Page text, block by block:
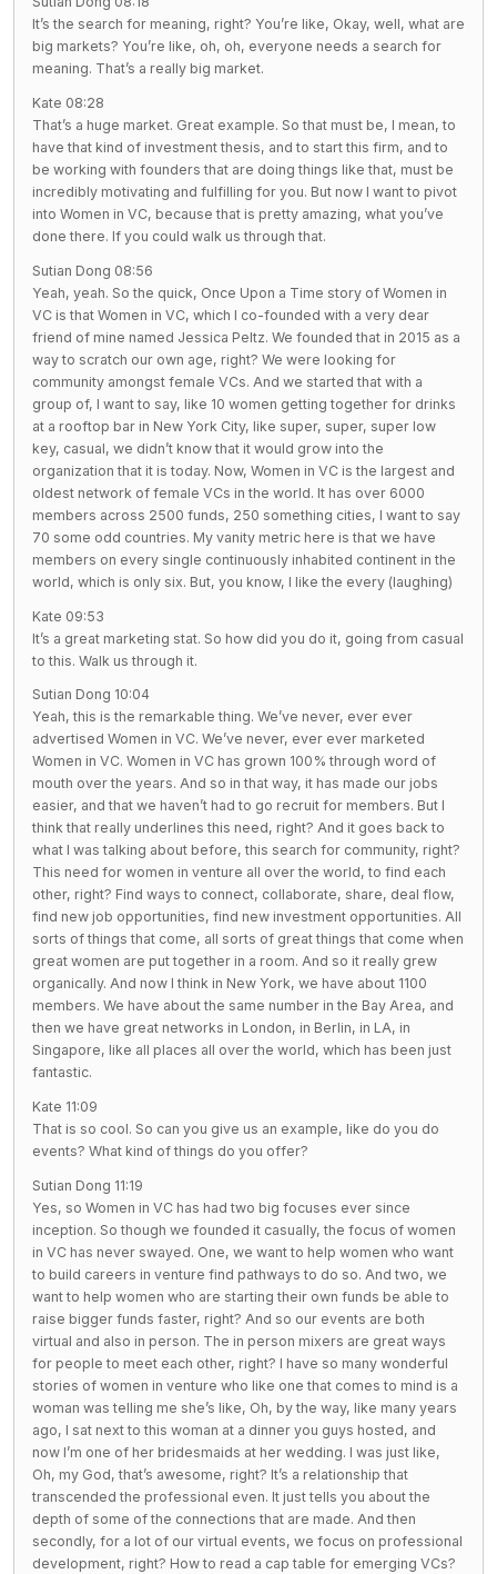
It’s the search for meaning, right? You’re like, Okay, well, what are
big markets? You’re like, oh, oh, everyone needs a search for
meaning. That’s a really big market.
Kate 08:28
That’s a huge market. Great example. So that must be, I mean, to
have that kind of investment thesis, and to start this firm, and to
be working with founders that are doing things like that, must be
incredibly motivating and fulfilling for you. But now I want to pivot
into Women in VC, because that is pretty amazing, what you’ve
done there. If you could walk us through that.
Sutian Dong 08:56
Yeah, yeah. So the quick, Once Upon a Time story of Women in
VC is that Women in VC, which I co-founded with a very dear
friend of mine named Jessica Peltz. We founded that in 2015 as a
way to scratch our own age, right? We were looking for
community amongst female VCs. And we started that with a
group of, I want to say, like 10 women getting together for drinks
at a rooftop bar in New York City, like super, super, super low
key, casual, we didn’t know that it would grow into the
organization that it is today. Now, Women in VC is the largest and
oldest network of female VCs in the world. It has over 6000
members across 2500 funds, 250 something cities, I want to say
70 some odd countries. My vanity metric here is that we have
members on every single continuously inhabited continent in the
world, which is only six. But, you know, I like the every (laughing)
Kate 09:53
It’s a great marketing stat. So how did you do it, going from casual
to this. Walk us through it.
Sutian Dong 10:04
Yeah, this is the remarkable thing. We’ve never, ever ever
advertised Women in VC. We’ve never, ever ever marketed
Women in VC. Women in VC has grown 100% through word of
mouth over the years. And so in that way, it has made our jobs
easier, and that we haven’t had to go recruit for members. But I
think that really underlines this need, right? And it goes back to
what I was talking about before, this search for community, right?
This need for women in venture all over the world, to find each
other, right? Find ways to connect, collaborate, share, deal flow,
find new job opportunities, find new investment opportunities. All
sorts of things that come, all sorts of great things that come when
great women are put together in a room. And so it really grew
organically. And now I think in New York, we have about 1100
members. We have about the same number in the Bay Area, and
then we have great networks in London, in Berlin, in LA, in
Singapore, like all places all over the world, which has been just
fantastic.
Kate 11:09
That is so cool. So can you give us an example, like do you do
events? What kind of things do you offer?
Sutian Dong 11:19
Yes, so Women in VC has had two big focuses ever since
inception. So though we founded it casually, the focus of women
in VC has never swayed. One, we want to help women who want
to build careers in venture find pathways to do so. And two, we
want to help women who are starting their own funds be able to
raise bigger funds faster, right? And so our events are both
virtual and also in person. The in person mixers are great ways
for people to meet each other, right? I have so many wonderful
stories of women in venture who like one that comes to mind is a
woman was telling me she’s like, Oh, by the way, like many years
ago, I sat next to this woman at a dinner you guys hosted, and
now I’m one of her bridesmaids at her wedding. I was just like,
Oh, my God, that’s awesome, right? It’s a relationship that
transcended the professional even. It just tells you about the
depth of some of the connections that are made. And then
secondly, for a lot of our virtual events, we focus on professional
development, right? How to read a cap table for emerging VCs?